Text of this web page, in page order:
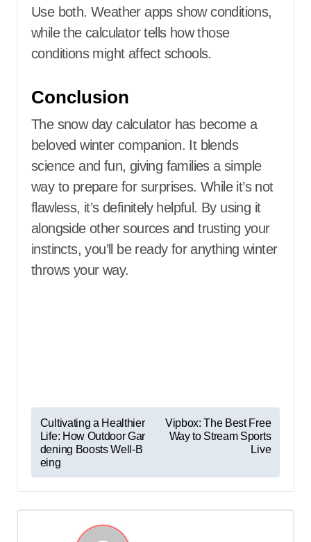
Use both. Weather apps show conditions,
while the calculator tells how those
conditions might affect schools.
Conclusion
The snow day calculator has become a
beloved winter companion. It blends
science and fun, giving families a simple
way to prepare for surprises. While it’s not
flawless, it’s definitely helpful. By using it
alongside other sources and trusting your
instincts, you’ll be ready for anything winter
throws your way.
P
o
t
n
Cultivating a Healthier
Life: How Outdoor Gar
dening Boosts Well-B
eing
Vipbox: The Best Free
Way to Stream Sports
Live